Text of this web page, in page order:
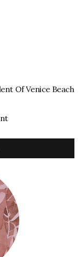
Of Venice Beach